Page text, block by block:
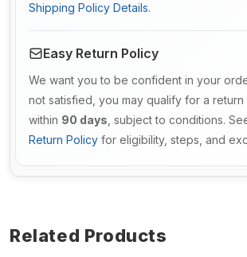
Shipping Policy Details.
Easy Return Policy
We want you to be confident in your
not satisfied, you may qualify for a
within 90 days , subject to conditions.
Return Policy for eligibility, steps, and
Related Products